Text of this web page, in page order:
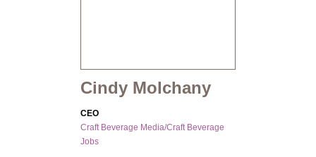
Cindy Molchany
CEO
Craft Beverage Media/Craft Beverage
Jobs